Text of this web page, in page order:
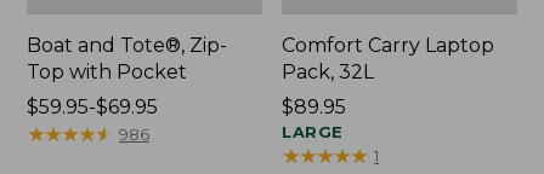
Boat and Tote®, Zip-
Top with Pocket
Price
range
$59.95-$69.95
★★★★★
★★★★★ 986
Comfort Carry Laptop
Pack, 32L
Price:
$89.95
$89.95
LARGE
★★★★★
★★★★★ 1